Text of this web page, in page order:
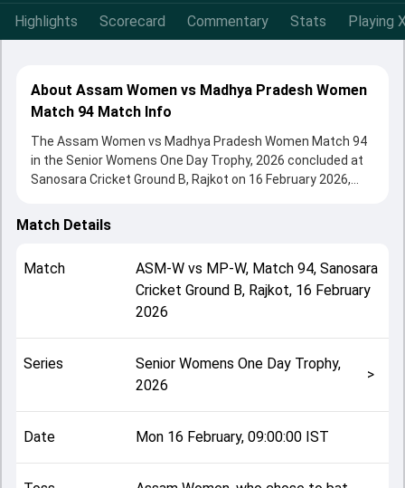
Highlights Scorecard Commentary Stats Playing
About Assam Women vs Madhya Pradesh Women
Match 94 Match Info
The Assam Women vs Madhya Pradesh Women Match 94
in the Senior Womens One Day Trophy, 2026 concluded at
Sanosara Cricket Ground B, Rajkot on 16 February 2026,
Madhya Pradesh Women beat Assam Women by 7 wickets,
chose to bat, setting the tone for the match. Key
contributions came from Amontika Munda and Pooja
Vastrakar, while bowlers like Mahi Thakur and Rima Pegu
playing XI, toss result, venue information, match officials,
team squads and overall match summary from the Senior
Match Details
Match ASM-Wvs MP-W, Match 94, Sanosara
Cricket Ground B, Rajkot, 16 February
2026
Series
Senior Womens One Day Trophy,
2026
>
Date Mon 16 February, 09:00:00 IST